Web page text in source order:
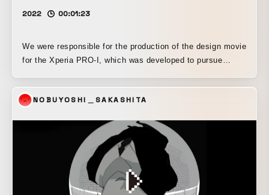
2022 00:01:23
We were responsible for the production of the design movie
for the Xperia PRO-I, which was developed to pursue
professionals in video and still photography. While
following the minimal, black-based aesthetic of the Xperia
Xperia raises smartphones to a new level through the best
camera equipped in the new model.
NOBUYOSHI＿SAKASHITA